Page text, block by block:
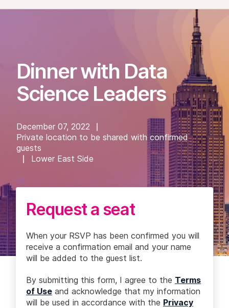
Dinner with Data
Science Leaders
December 07, 2022
Private location to be shared with confirmed
guests
Lower East Side
Request a seat
When your RSVP has been confirmed you will
receive a confirmation email and your name
will be added to the guest list.
By submitting this form, I agree to the Terms
of Use and acknowledge that my information
will be used in accordance with the Privacy